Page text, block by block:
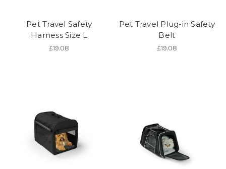
Pet Travel Safety
Harness Size L
£19.08
Pet Travel Plug-in Safety
Belt
£19.08